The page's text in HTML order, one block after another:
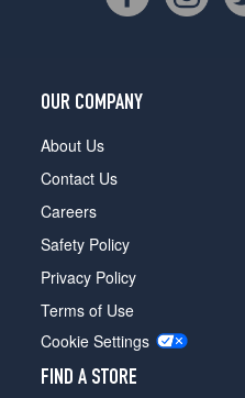
OUR COMPANY
About Us
Contact Us
Careers
Safety Policy
Privacy Policy
Terms of Use
Cookie Settings
FIND A STORE